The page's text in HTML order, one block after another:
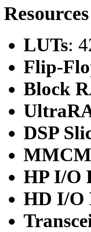
Resources
LUTs:
Flip-
Block
DSP
HP I/O
HD I/O